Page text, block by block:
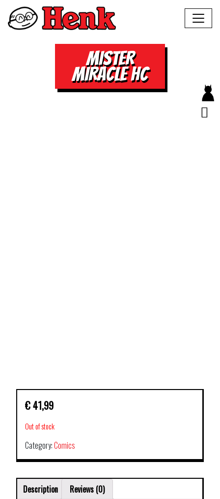
MISTER
MIRACLE HC
€41,99
Out of stock
Category:Comics
Description
Reviews (0)